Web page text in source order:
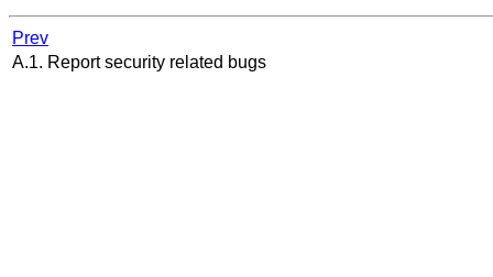
Prev
A.1. Report security related bugs